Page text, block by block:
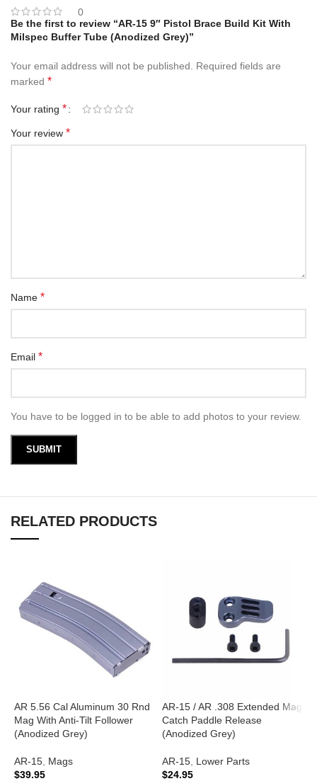
0
Be the first to review “AR-15 9″ Pistol Brace Build Kit With
Milspec Buffer Tube (Anodized Grey)”
Your email address will not be published.
Required fields are
marked *
Your rating *
Your review *
Name *
Email *
You have to be logged in to be able to add photos to your review.
RELATED PRODUCTS
AR 5.56 Cal Aluminum 30 Rnd
Mag With Anti-Tilt Follower
(Anodized Grey)
AR-15 Mags
$39.95
AR-15 / AR .308 Extended Mag
Catch Paddle Release
(Anodized Grey)
AR-15 Lower Parts
$24.95